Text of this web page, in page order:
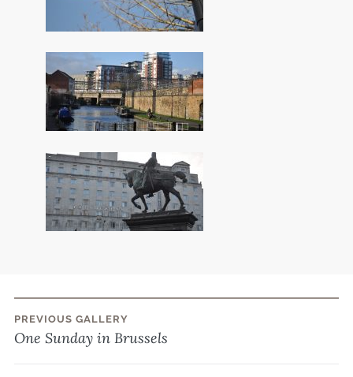
Post
PREVIOUS GALLERY
One Sunday in Brussels